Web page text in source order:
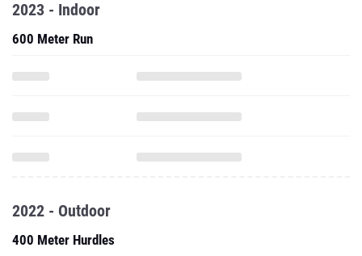
2023 - Indoor
600 Meter Run
2022 - Outdoor
400 Meter Hurdles